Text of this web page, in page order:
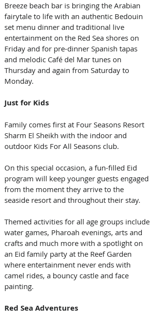
Breeze beach bar is bringing the Arabian
fairytale to life with an authentic Bedouin
set menu dinner and traditional live
entertainment on the Red Sea shores on
Friday and for pre-dinner Spanish tapas
and melodic Café del Mar tunes on
Thursday and again from Saturday to
Monday.
Just for Kids
Family comes first at Four Seasons Resort
Sharm El Sheikh with the indoor and
outdoor Kids For All Seasons club.
On this special occasion, a fun-filled Eid
program will keep younger guests engaged
from the moment they arrive to the
seaside resort and throughout their stay.
Themed activities for all age groups include
water games, Pharoah evenings, arts and
crafts and much more with a spotlight on
an Eid family party at the Reef Garden
where entertainment never ends with
camel rides, a bouncy castle and face
painting.
Red Sea Adventures